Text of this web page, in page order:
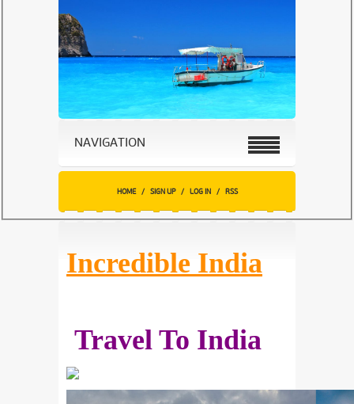
NAVIGATION
HOME / SIGN UP / LOG IN / RSS
Incredible India
Travel To India